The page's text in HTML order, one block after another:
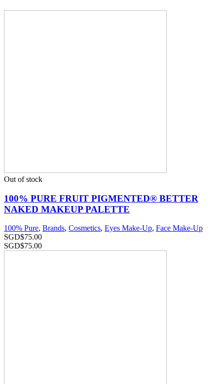
Out of stock
100% PURE FRUIT PIGMENTED® BETTER
NAKED MAKEUP PALETTE
100% Pure, Brands, Cosmetics, Eyes Make-Up, Face Make-Up
SGD$75.00
SGD$75.00